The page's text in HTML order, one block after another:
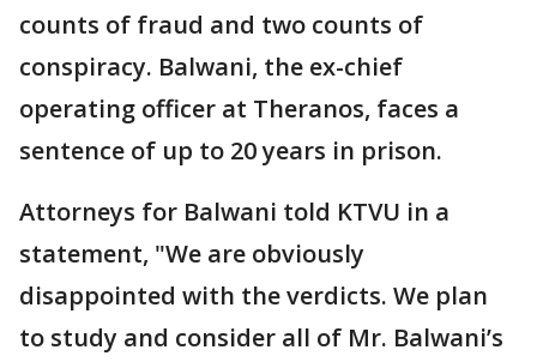
counts of fraud and two counts of
conspiracy. Balwani, the ex-chief
operating officer at Theranos, faces a
sentence of up to 20 years in prison.
Attorneys for Balwani told KTVU in a
statement, "We are obviously
disappointed with the verdicts. We plan
to study and consider all of Mr. Balwani’s